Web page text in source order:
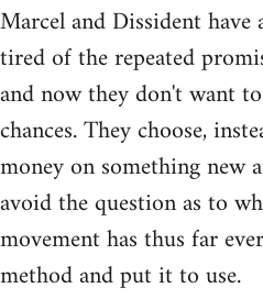
Marcel and Dissident
tired of the repeated
and now they don't want
chances. They choose,
money on something new
avoid the question as to
movement has thus far
method and put it to use.